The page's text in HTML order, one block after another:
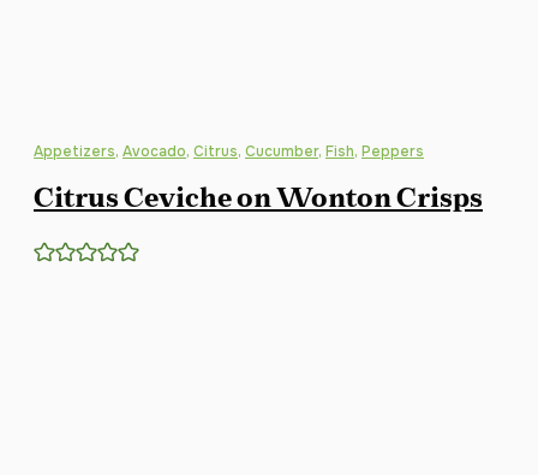
Appetizers, Avocado, Citrus, Cucumber, Fish, Peppers
Citrus Ceviche on Wonton Crisps